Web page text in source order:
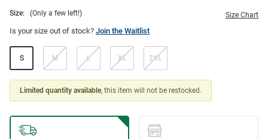
Size: (Only a few left!) Size Chart
Is your size out of stock? Join the Waitlist
S M L XL 2XL
Limited quantity available, this item will not be restocked.